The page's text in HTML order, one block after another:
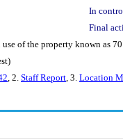
In
Final
of the property known as
, 2. Staff Report, 3. Location